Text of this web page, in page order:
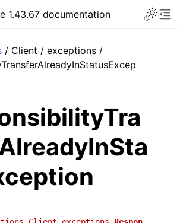
sidebar
1.43.67 documentation
/ Client / exceptions /